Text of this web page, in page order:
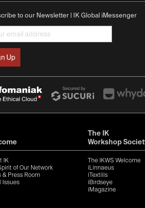
to our Newsletter | IK Global iMessenger
IK
of Our Network
& Press Room
Issues
The IK
Workshop
The IKWS Welcome
iLinnaeus
iTextilis
iBirdseye
iMagazine